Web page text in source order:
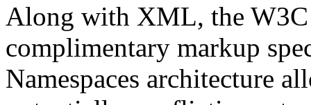
Along with XML, the W3C
complimentary markup
Namespaces architecture